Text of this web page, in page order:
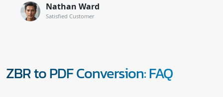
Nathan Ward
Satisfied Customer
ZBR to PDF Conversion: FAQ